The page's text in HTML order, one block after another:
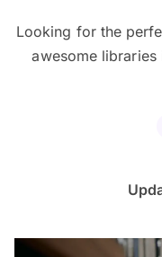
Looking for the
awesome libraries